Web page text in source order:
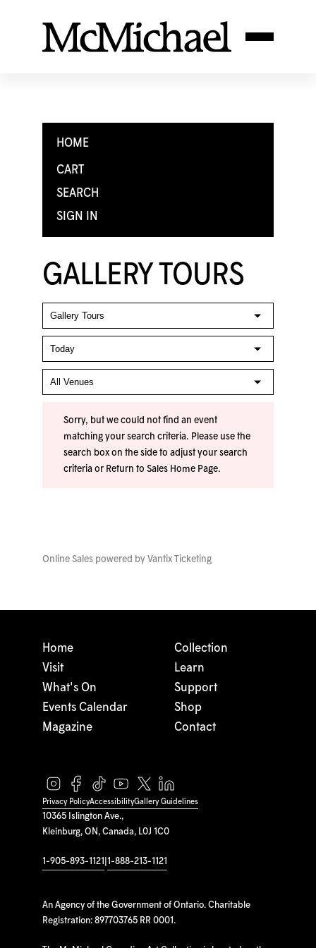
HOME
CART
SEARCH
SIGN IN
GALLERY TOURS
Sorry, but we could not find an event
matching your search criteria. Please use the
search box on the side to adjust your search
criteria or Return to Sales Home Page.
Online Sales powered by Vantix Ticketing
10365 Islington Ave.,
Kleinburg, ON, Canada, L0J 1C0
1-905-893-1121 1-888-213-1121
An Agency of the Government of Ontario. Charitable
Registration: 897703765 RR 0001.
Home
Visit
What's On
Events Calendar
Magazine
Collection
Learn
Support
Shop
Contact
Privacy PolicyAccessibilityGallery Guidelines